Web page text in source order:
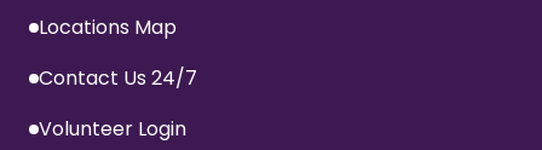
Locations Map
Contact Us 24/7
Volunteer Login